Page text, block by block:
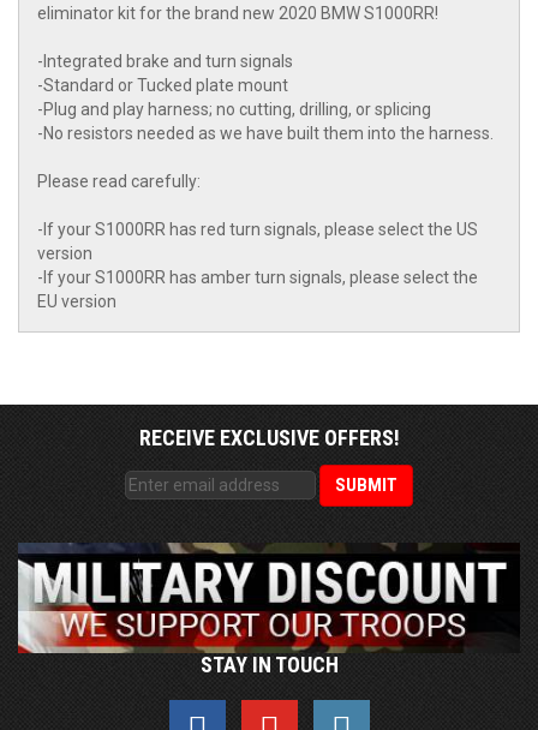
eliminator kit for the brand new 2020 BMW S1000RR!
-Integrated brake and turn signals
-Standard or Tucked plate mount
-Plug and play harness; no cutting, drilling, or splicing
-No resistors needed as we have built them into the harness.
Please read carefully:
-If your S1000RR has red turn signals, please select the US
version
-If your S1000RR has amber turn signals, please select the
EU version
RECEIVE EXCLUSIVE OFFERS!
STAY IN TOUCH